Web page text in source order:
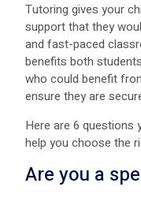
Tutoring gives your
support that they
and fast-paced
benefits both
who could benefit
ensure they are
Here are 6 questions
help you choose the
Are you a